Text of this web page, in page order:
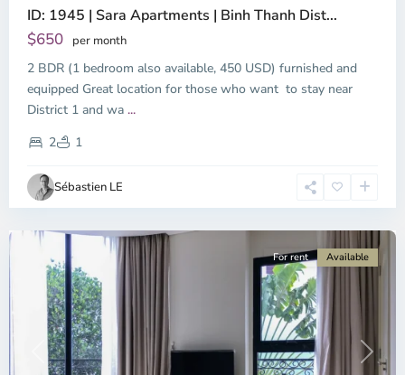
ID: 1945 | Sara Apartments | Binh Thanh Dist...
$650 per month
2 BDR (1 bedroom also available, 450 USD) furnished and
equipped Great location for those who want to stay near
District 1 and wa ...
2
1
Sébastien LE
Binh
District,
Chi
Minh
Previous Next
For rent Available